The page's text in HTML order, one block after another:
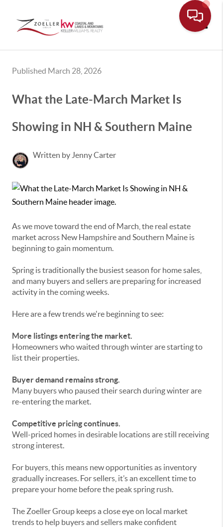
Published March 28, 2026
What the Late-March Market Is
Showing in NH & Southern Maine
Written by Jenny Carter
As we move toward the end of March, the real estate
market across New Hampshire and Southern Maine is
beginning to gain momentum.
Spring is traditionally the busiest season for home sales,
and many buyers and sellers are preparing for increased
activity in the coming weeks.
Here are a few trends we're beginning to see:
More listings entering the market.
Homeowners who waited through winter are starting to
list their properties.
Buyer demand remains strong.
Many buyers who paused their search during winter are
re-entering the market.
Competitive pricing continues.
Well-priced homes in desirable locations are still receiving
strong interest.
For buyers, this means new opportunities as inventory
gradually increases. For sellers, it’s an excellent time to
prepare your home before the peak spring rush.
The Zoeller Group keeps a close eye on local market
trends to help buyers and sellers make confident